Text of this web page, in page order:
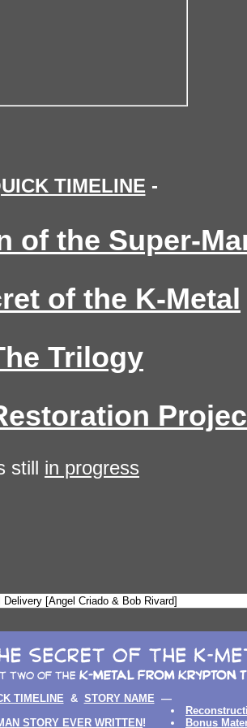
TIMELINE -
of the Super-
of the K-Metal
Trilogy
still in progress
TIMELINE & STORY NAME —
STORY EVER WRITTEN!
Bonus